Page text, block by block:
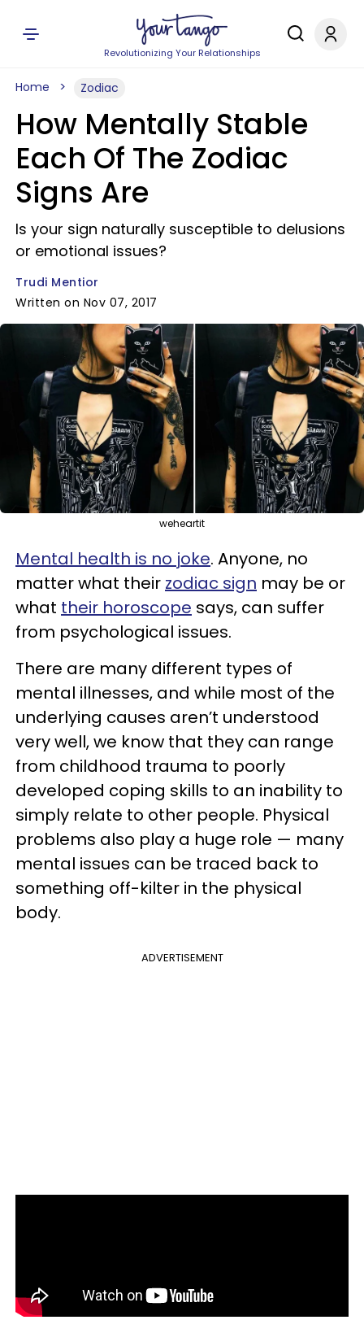
Revolutionizing Your Relationships
Home Zodiac
How Mentally Stable
Each Of The Zodiac
Signs Are
Is your sign naturally susceptible to delusions
or emotional issues?
Trudi Mentior
Written on Nov 07, 2017
weheartit
Mental health is no joke. Anyone, no
matter what their zodiac sign may be or
what their horoscope says, can suffer
from psychological issues.
There are many different types of
mental illnesses, and while most of the
underlying causes aren’t understood
very well, we know that they can range
from childhood trauma to poorly
developed coping skills to an inability to
simply relate to other people. Physical
problems also play a huge role — many
mental issues can be traced back to
something off-kilter in the physical
body.
ADVERTISEMENT